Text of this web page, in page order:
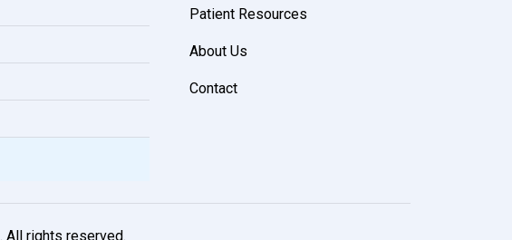
Patient Resources
About Us
Contact
. All rights reserved.